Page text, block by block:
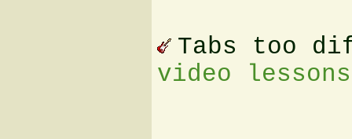
Tabs too
video